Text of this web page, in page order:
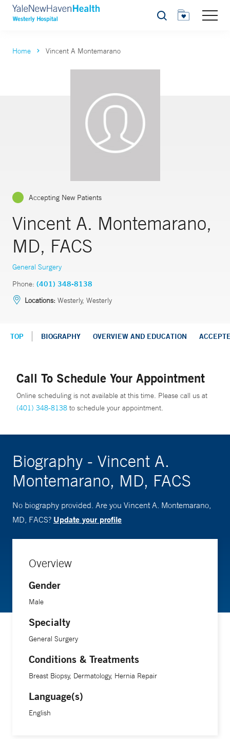
Search
Home Vincent A Montemarano
Accepting New Patients
Vincent A. Montemarano,
MD, FACS
General Surgery
Phone: (401) 348-8138
Locations: Westerly, Westerly
TOP BIOGRAPHY OVERVIEW AND EDUCATION
Call To Schedule Your Appointment
Online scheduling is not available at this time. Please call us at
(401) 348-8138 to schedule your appointment.
Biography - Vincent A.
Montemarano, MD, FACS
No biography provided. Are you Vincent A. Montemarano,
MD, FACS? Update your profile
Overview
Gender
Male
Specialty
General Surgery
Conditions & Treatments
Breast Biopsy, Dermatology, Hernia Repair
Language(s)
English